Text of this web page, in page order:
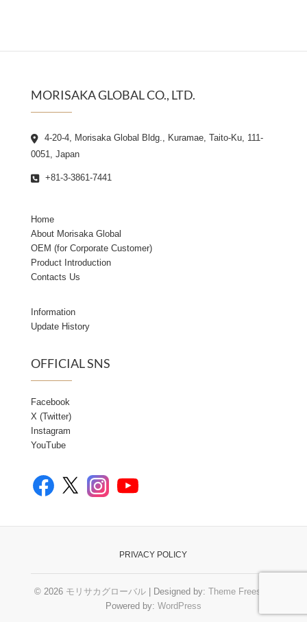
MORISAKA GLOBAL CO., LTD.
4-20-4, Morisaka Global Bldg., Kuramae, Taito-Ku, 111-
0051, Japan
+81-3-3861-7441
Home
About Morisaka Global
OEM (for Corporate Customer)
Product Introduction
Contacts Us
Information
Update History
OFFICIAL SNS
Facebook
X (Twitter)
Instagram
YouTube
Facebook
X InstagramYouTube
PRIVACY POLICY
© 2026 モリサカグローバル| Designed by: Theme Freesia
Powered by: WordPress